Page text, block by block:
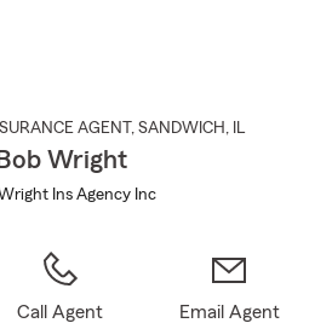
AGENT , SANDWICH , IL
Bob Wright
Ins Agency Inc
Call Agent Email Agent